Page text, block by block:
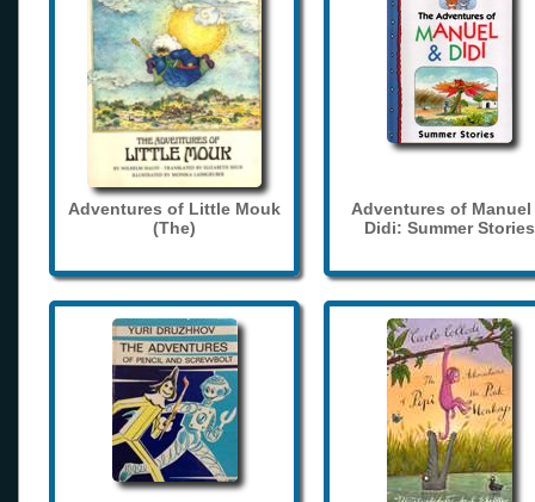
Adventures of Little Mouk
(The)
Adventures of Manuel
Didi: Summer Stories